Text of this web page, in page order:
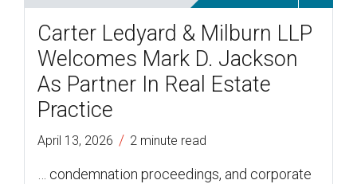
Carter Ledyard & Milburn LLP
Welcomes Mark D. Jackson
As Partner In Real Estate
Practice
April 13, 2026 / 2 minute read
… condemnation proceedings, and corporate